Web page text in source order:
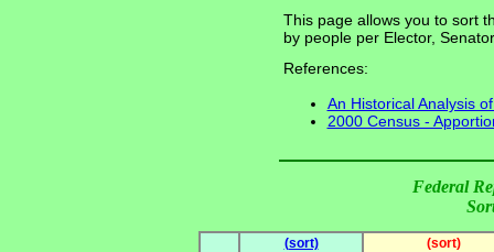
This page allows you to sort
by people per Elector,
References:
An Historical Analysis
2000 Census -
Federal
(sort) (sort)